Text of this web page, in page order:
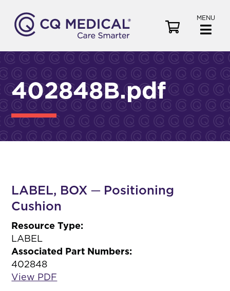
MENU
e
402848B.pdf
LABEL, BOX ─ Positioning
Cushion
Resource Type:
LABEL
Associated Part Numbers:
402848
View PDF